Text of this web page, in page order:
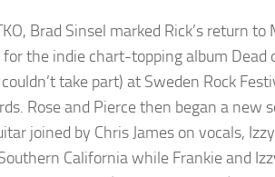
Brad Sinsel marked Rick’s return to
the indie chart-topping album
take part) at Sweden Rock
Rose and Pierce then began a new
joined by Chris James on vocals,
California while Frankie and